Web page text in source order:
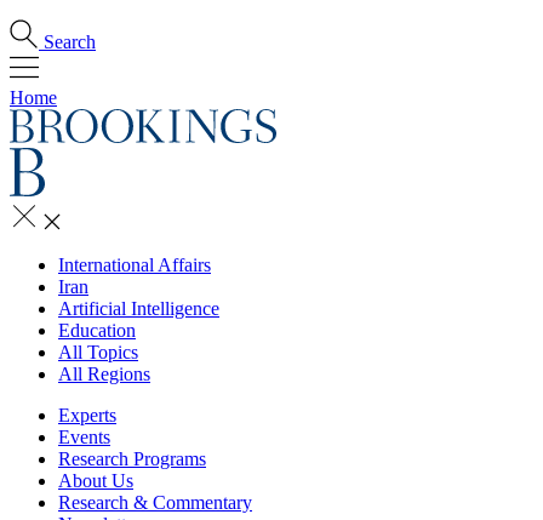
Search
Home
International Affairs
Iran
Artificial Intelligence
Education
All Topics
All Regions
Experts
Events
Research Programs
About Us
Research & Commentary